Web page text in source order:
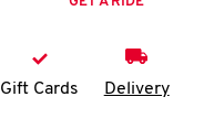
Gift Cards Delivery